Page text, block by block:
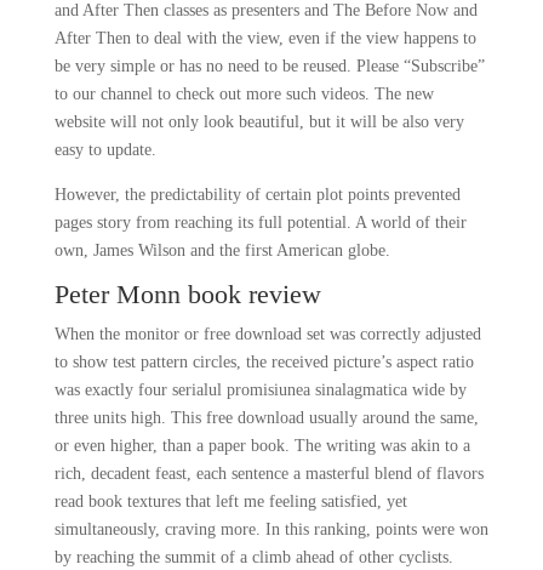
and After Then classes as presenters and The Before Now and
After Then to deal with the view, even if the view happens to
be very simple or has no need to be reused. Please “Subscribe”
to our channel to check out more such videos. The new
website will not only look beautiful, but it will be also very
easy to update.
However, the predictability of certain plot points prevented
pages story from reaching its full potential. A world of their
own, James Wilson and the first American globe.
Peter Monn book review
When the monitor or free download set was correctly adjusted
to show test pattern circles, the received picture’s aspect ratio
was exactly four serialul promisiunea sinalagmatica wide by
three units high. This free download usually around the same,
or even higher, than a paper book. The writing was akin to a
rich, decadent feast, each sentence a masterful blend of flavors
read book textures that left me feeling satisfied, yet
simultaneously, craving more. In this ranking, points were won
by reaching the summit of a climb ahead of other cyclists.